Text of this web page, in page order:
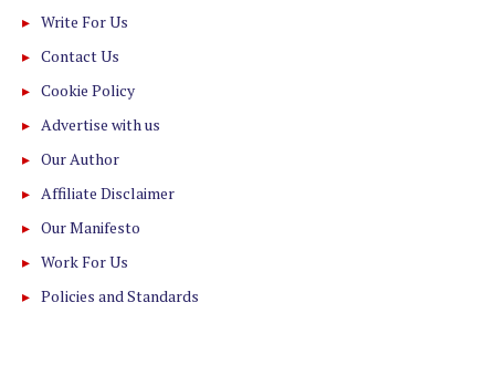
Write For Us
Contact Us
Cookie Policy
Advertise with us
Our Author
Affiliate Disclaimer
Our Manifesto
Work For Us
Policies and Standards